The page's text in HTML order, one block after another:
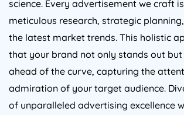
science. Every advertisement we craft
meticulous research, strategic
the latest market trends. This holistic
that your brand not only stands out
ahead of the curve, capturing the
admiration of your target audience.
of unparalleled advertising excellence